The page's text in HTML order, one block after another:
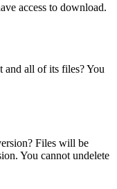
access to download.
and all of its files? You
Files will be
You cannot undelete